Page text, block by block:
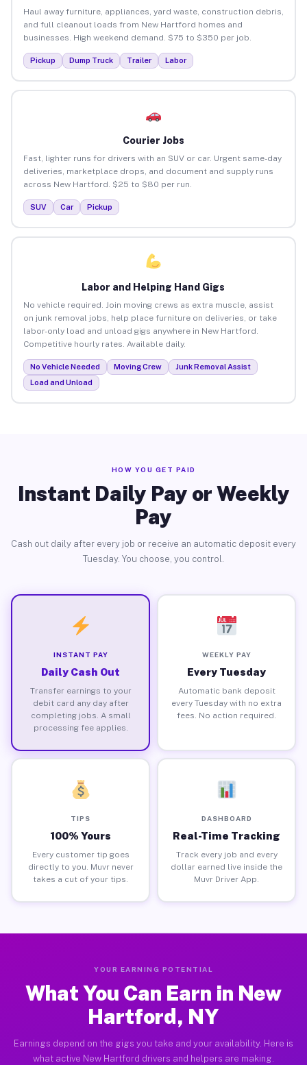
Haul away furniture, appliances, yard waste, construction debris,
and full cleanout loads from New Hartford homes and
businesses. High weekend demand. $75 to $350 per job.
Pickup Dump Truck Trailer Labor
Courier Jobs
Fast, lighter runs for drivers with an SUV or car. Urgent same-day
deliveries, marketplace drops, and document and supply runs
across New Hartford. $25 to $80 per run.
SUV Car Pickup
Labor and Helping Hand Gigs
No vehicle required. Join moving crews as extra muscle, assist
on junk removal jobs, help place furniture on deliveries, or take
labor-only load and unload gigs anywhere in New Hartford.
Competitive hourly rates. Available daily.
No Vehicle Needed Moving Crew
Junk Removal Assist
Load and Unload
HOW YOU GET PAID
Instant Daily Pay or Weekly
Pay
Cash out daily after every job or receive an automatic deposit every
Tuesday. You choose, you control.
INSTANT PAY
Daily Cash Out
Transfer earnings to your
debit card any day after
completing jobs. A small
processing fee applies.
WEEKLY PAY
Every Tuesday
Automatic bank deposit
every Tuesday with no extra
fees. No action required.
TIPS
100% Yours
Every customer tip goes
directly to you. Muvr never
takes a cut of your tips.
DASHBOARD
Real-Time Tracking
Track every job and every
dollar earned live inside the
Muvr Driver App.
YOUR EARNING POTENTIAL
What You Can Earn in New
Hartford, NY
Earnings depend on the gigs you take and your availability. Here is
what active New Hartford drivers and helpers are making.